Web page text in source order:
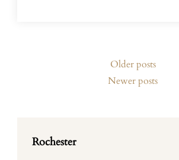
Older posts
Newer posts
Rochester